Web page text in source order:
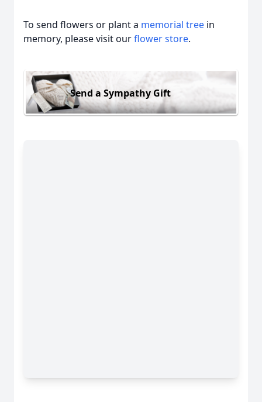
To send flowers or plant a memorial tree in
memory, please visit ourflower store.
Send a Sympathy Gift